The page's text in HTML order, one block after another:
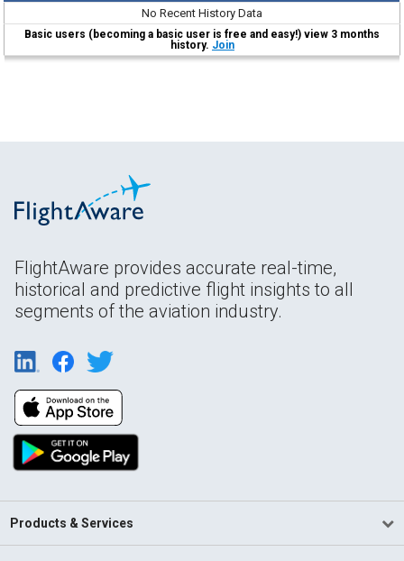
No Recent History Data
Basic users (becoming a basic user is free and easy!) view 3 months
history. Join
FlightAware provides accurate real-time,
historical and predictive flight insights to all
segments of the aviation industry.
Products & Services